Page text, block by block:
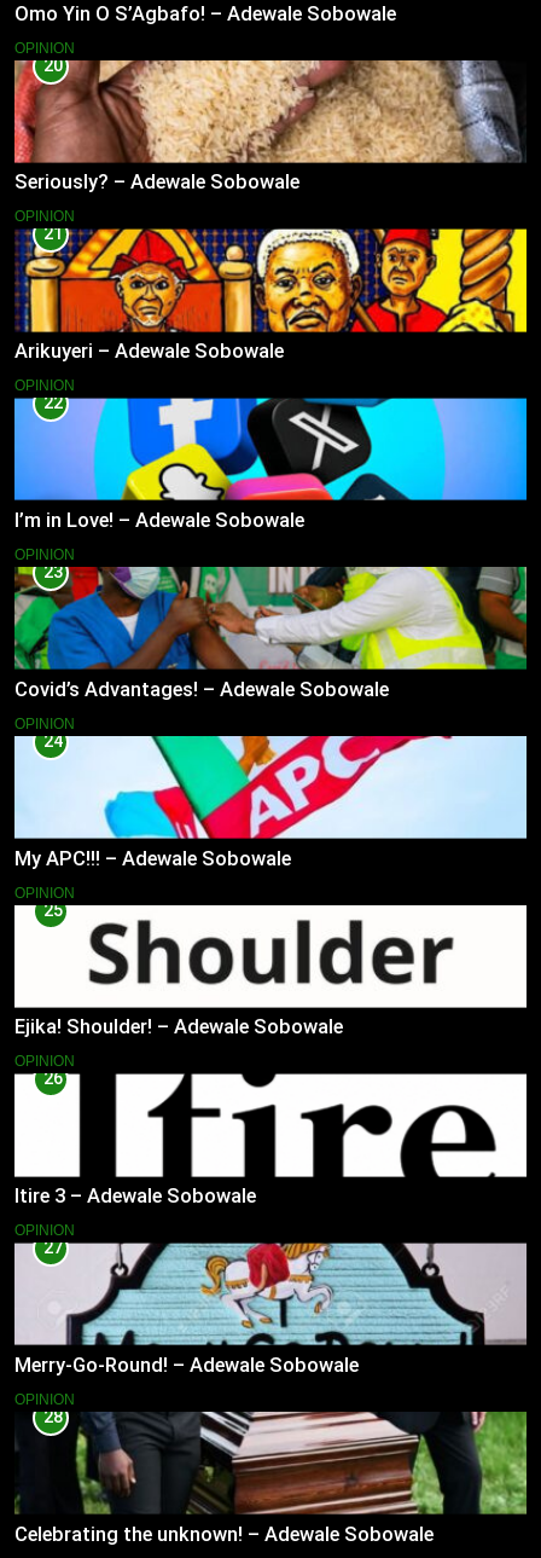
Omo Yin O S’Agbafo! – Adewale Sobowale
OPINION
20
Seriously? – Adewale Sobowale
OPINION
21
Arikuyeri – Adewale Sobowale
OPINION
22
I’m in Love! – Adewale Sobowale
OPINION
23
Covid’s Advantages! – Adewale Sobowale
OPINION
24
My APC!!! – Adewale Sobowale
OPINION
25
Ejika! Shoulder! – Adewale Sobowale
OPINION
26
Itire 3 – Adewale Sobowale
OPINION
27
Merry-Go-Round! – Adewale Sobowale
OPINION
28
Celebrating the unknown! – Adewale Sobowale